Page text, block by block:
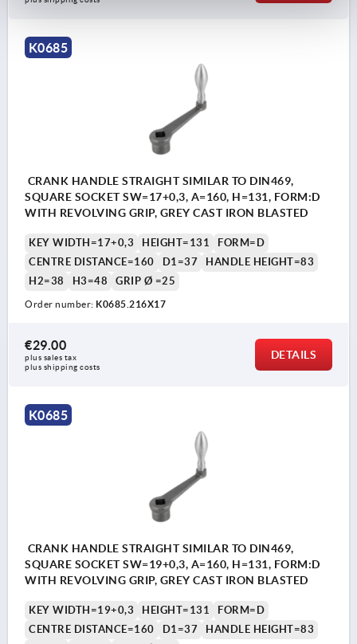
K0685
CRANK HANDLE STRAIGHT SIMILAR TO DIN469,
SQUARE SOCKET SW=17+0,3, A=160, H=131, FORM:D
WITH REVOLVING GRIP, GREY CAST IRON BLASTED
KEY WIDTH=17+0,3 HEIGHT=131
FORM=D
CENTRE DISTANCE=160
D1=37
HANDLE HEIGHT=83
H2=38
H3=48 GRIP Ø =25
Order number: K0685.216X17
€29.00
plus sales tax
plus shipping costs
DETAILS
K0685
CRANK HANDLE STRAIGHT SIMILAR TO DIN469,
SQUARE SOCKET SW=19+0,3, A=160, H=131, FORM:D
WITH REVOLVING GRIP, GREY CAST IRON BLASTED
KEY WIDTH=19+0,3 HEIGHT=131
FORM=D
CENTRE DISTANCE=160
D1=37
HANDLE HEIGHT=83